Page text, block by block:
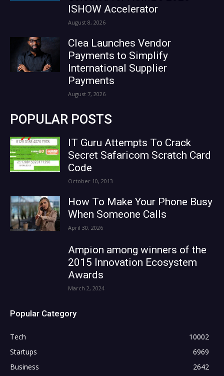
ISHOW Accelerator
August 8, 2026
Clea Launches Vendor
Payments to Simplify
International Supplier
Payments
August 7, 2026
POPULAR POSTS
IT Guru Attempts To Crack
Secret Safaricom Scratch Card
Code
October 10, 2013
How To Make Your Phone Busy
When Someone Calls
April 30, 2026
Ampion among winners of the
2015 Innovation Ecosystem
Awards
March 2, 2024
Popular Category
Tech
10002
Startups
6969
Business
2642